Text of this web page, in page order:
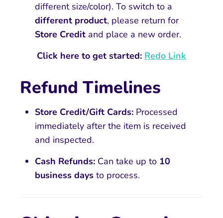
different size/color). To switch to a
different product, please return for
Store Credit and place a new order.
Click here to get started: Redo Link
Refund Timelines
Store Credit/Gift Cards: Processed
immediately after the item is received
and inspected.
Cash Refunds: Can take up to 10
business days to process.